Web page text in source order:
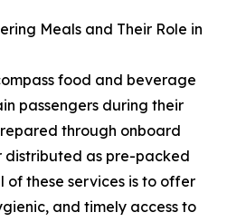
Meals and Their Role in
food and beverage
passengers during their
through onboard
distributed as pre-packed
of these services is to offer
and timely access to